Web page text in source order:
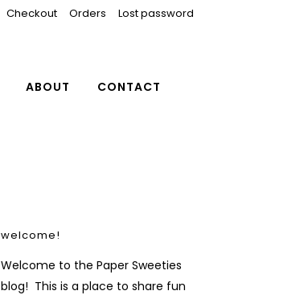
Checkout Orders Lost password
ABOUT CONTACT
welcome!
Welcome to the Paper Sweeties
blog! This is a place to share fun